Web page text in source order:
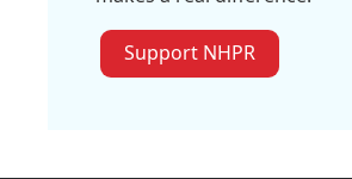
Support NHPR